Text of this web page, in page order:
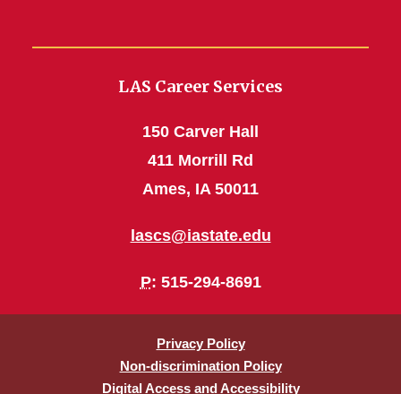
LAS Career Services
150 Carver Hall
411 Morrill Rd
Ames, IA 50011
lascs@iastate.edu
P: 515-294-8691
Privacy Policy
Non-discrimination Policy
Digital Access and Accessibility